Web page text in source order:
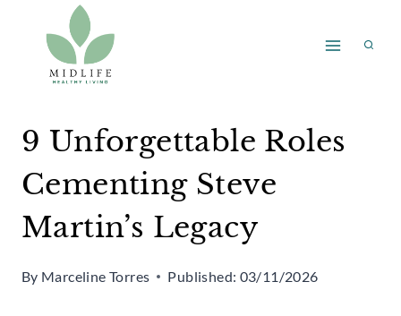
content
9 Unforgettable Roles
Cementing Steve
Martin’s Legacy
By Marceline Torres Published: 03/11/2026